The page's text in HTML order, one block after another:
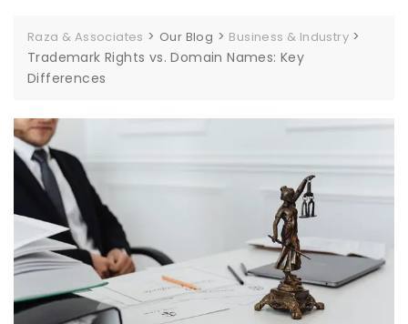
Raza & Associates > Our Blog > Business & Industry >
Trademark Rights vs. Domain Names: Key
Differences